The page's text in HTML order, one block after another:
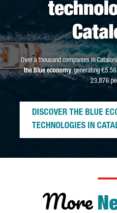
Over a thousand companies in
the Blue economy, generating
23,876
DISCOVER THE BLUE
TECHNOLOGIES IN
More